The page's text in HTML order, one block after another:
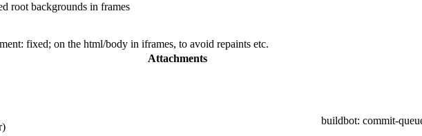
root backgrounds in frames
fixed; on the html/body in iframes, to avoid repaints etc.
Attachments
buildbot: commit-